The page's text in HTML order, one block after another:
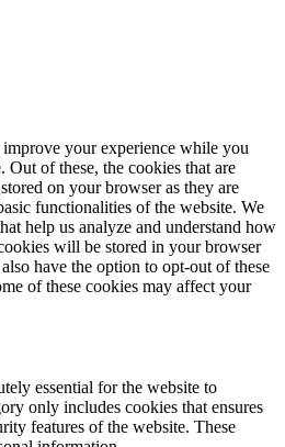
your experience while you
Out of these, the cookies that are
on your browser as they are
functionalities of the website. We
help us analyze and understand how
will be stored in your browser
have the option to opt-out of these
of these cookies may affect your
essential for the website to
only includes cookies that ensures
features of the website. These